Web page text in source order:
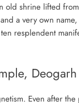
old shrine lifted
a very own name,
resplendent
Even after